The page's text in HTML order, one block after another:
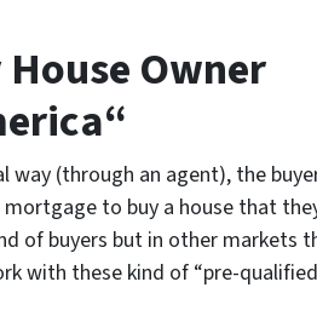
Owner
(through an agent), the
to buy a house that
of buyers but in other markets
with these kind of “pre-